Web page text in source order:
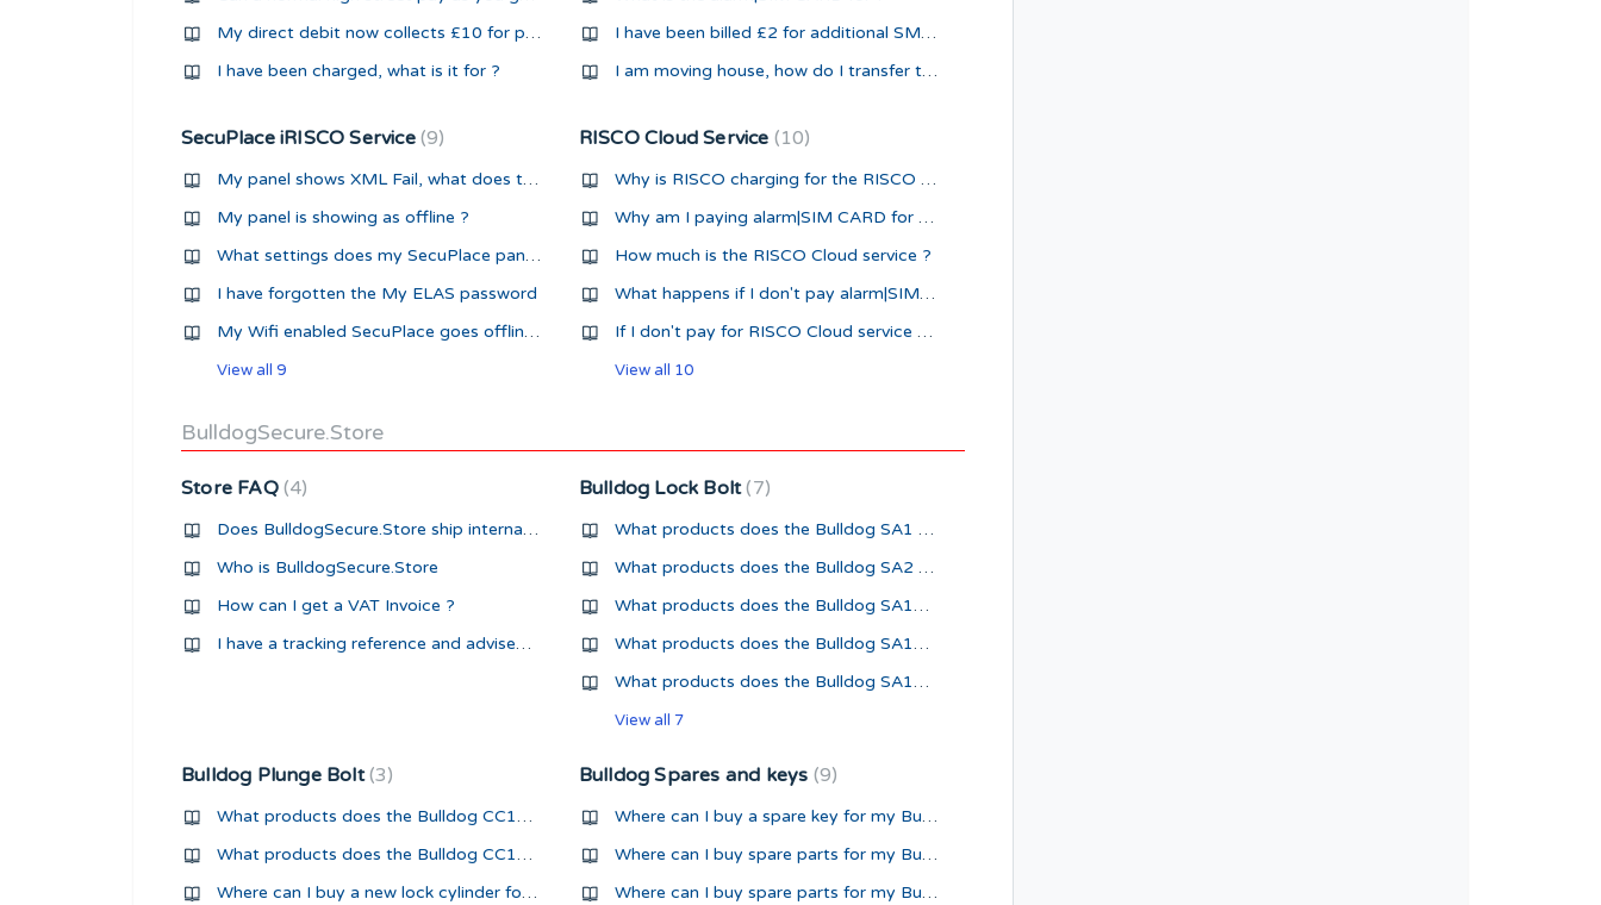
My direct debit now collects £10 for pre-pay credit
I have been charged, what is it for ?
I have been billed £2 for additional SMS on PLAN10+ why ?
I am moving house, how do I transfer the alarm|SIM CARD to the new owners ?
SecuPlace iRISCO Service 9
My panel shows XML Fail, what does this mean?
My panel is showing as offline ?
What settings does my SecuPlace panel need to work with alarm|SIM CARD?
I have forgotten the My ELAS password
My Wifi enabled SecuPlace goes offline periodcally
View all 9
RISCO Cloud Service 10
Why is RISCO charging for the RISCO Cloud service?
Why am I paying alarm|SIM CARD for my RISCO Cloud service?
How much is the RISCO Cloud service ?
What happens if I don't pay alarm|SIM CARD for RISCO Cloud service?
If I don't pay for RISCO Cloud service will my alarm|SIM CARD still work?
View all 10
BulldogSecure.Store
Store FAQ 4
Does BulldogSecure.Store ship internationally?
Who is BulldogSecure.Store
How can I get a VAT Invoice ?
I have a tracking reference and advised my package was shipped but UPS tracking shows 'Shipment Ready for UPS'
Bulldog Lock Bolt 7
What products does the Bulldog SA1 Super Lock Bolt fit?
What products does the Bulldog SA2 Super Lock Bolt fit?
What products does the Bulldog SA1AJ Super Lock Bolt fit?
What products does the Bulldog SA1C Super Lock Bolt fit?
What products does the Bulldog SA1CS Super Lock Bolt fit?
View all 7
Bulldog Plunge Bolt 3
What products does the Bulldog CC15 Plunge Bolt fit?
What products does the Bulldog CC16 Plunge Bolt fit?
Where can I buy a new lock cylinder for my Bulldog GA95 Hitch Lock?
Bulldog Spares and keys 9
Where can I buy a spare key for my Bulldog Security Product?
Where can I buy spare parts for my Bulldog Hitch Lock?
Where can I buy spare parts for my Bulldog King Pin Lock?